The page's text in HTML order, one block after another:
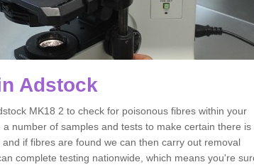
Adstock
MK18 2 to check for poisonous fibres within your
number of samples and tests to make certain there is
if fibres are found we can then carry out removal
complete testing nationwide, which means you're